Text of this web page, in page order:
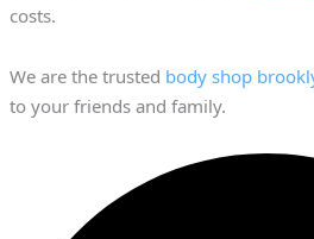
costs.
We are the trusted body shop
to your friends and family.